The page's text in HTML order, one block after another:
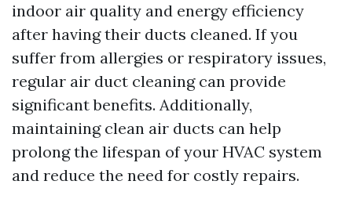
indoor air quality and energy efficiency
after having their ducts cleaned. If you
suffer from allergies or respiratory issues,
regular air duct cleaning can provide
significant benefits. Additionally,
maintaining clean air ducts can help
prolong the lifespan of your HVAC system
and reduce the need for costly repairs.